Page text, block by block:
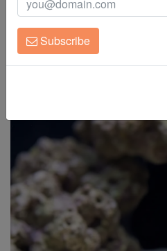
Clean Up Crews
Live Rock
Freshwater Fish
Super Specials
Bumble Bee Snail
Engina mendicaria
Subscribe